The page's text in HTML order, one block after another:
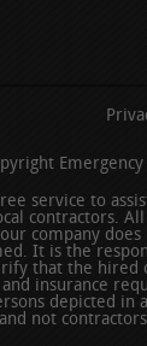
Emergency
service to
contractors.
company
It is the
that the hired
and insurance
depicted in
not